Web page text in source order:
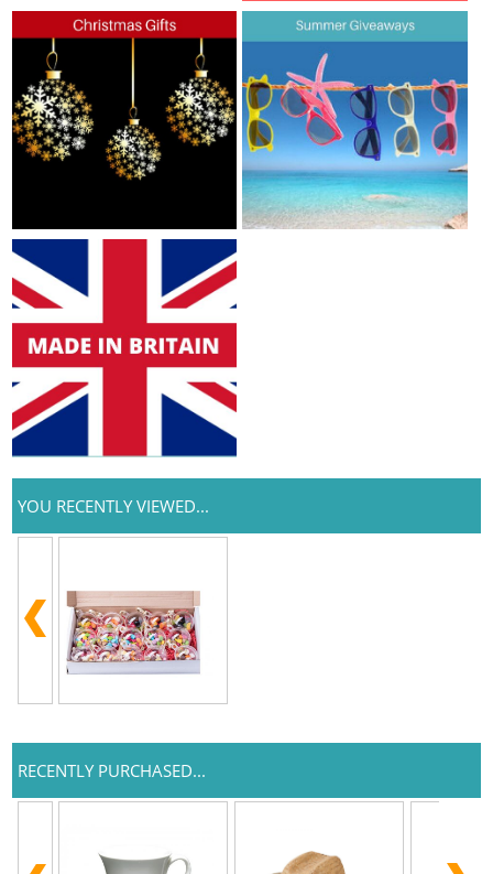
YOU RECENTLY VIEWED...
RECENTLY PURCHASED...